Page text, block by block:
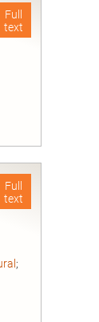
Full
text
Full
text
;